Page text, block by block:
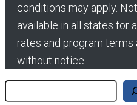
conditions may apply.
available in all states for
rates and program
without notice.